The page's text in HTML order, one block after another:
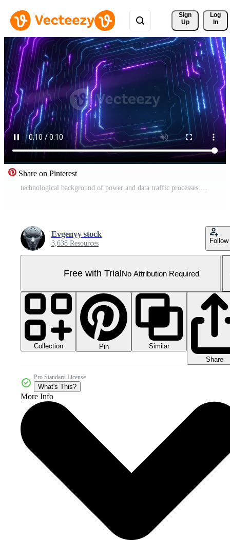
Sign
Up
Log
In
Share on Pinterest
technological background of power and data traffic processes Pro Video
Evgenyy stock
3,638 Resources Follow
Free with TrialNo Attribution Required
Collection Pin
Similar
Share
Pro Standard License
What's This?
More Info